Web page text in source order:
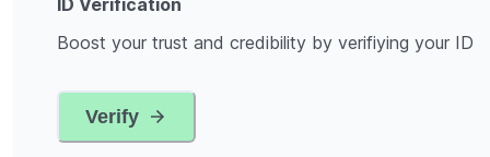
ID Verification
Boost your trust and credibility by verifiying your ID
Verify